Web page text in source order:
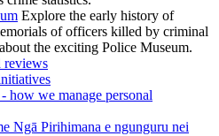
Explore the early history of
of officers killed by criminal
the exciting Police Museum.
reviews
how we manage personal
Ngā Pirihimana e ngunguru nei